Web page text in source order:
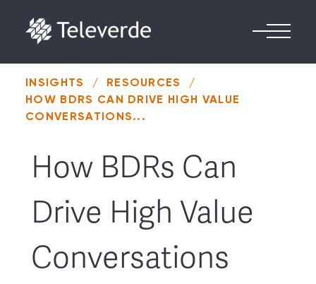
INSIGHTS / RESOURCES
/
HOW BDRS CAN DRIVE HIGH VALUE
CONVERSATIONS...
How BDRs Can
Drive High Value
Conversations